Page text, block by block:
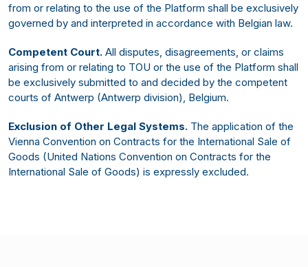
from or relating to the use of the Platform shall be exclusively
governed by and interpreted in accordance with Belgian law.
Competent Court. All disputes, disagreements, or claims
arising from or relating to TOU or the use of the Platform shall
be exclusively submitted to and decided by the competent
courts of Antwerp (Antwerp division), Belgium.
Exclusion of Other Legal Systems. The application of the
Vienna Convention on Contracts for the International Sale of
Goods (United Nations Convention on Contracts for the
International Sale of Goods) is expressly excluded.